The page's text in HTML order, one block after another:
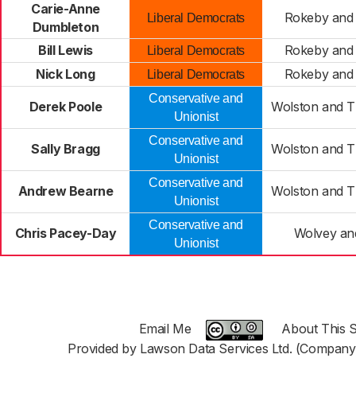
Carie-Anne
Dumbleton
Liberal Democrats Rokeby
Bill Lewis Liberal Democrats
Rokeby
Nick Long
Liberal Democrats Rokeby
Derek Poole
Conservative and
Unionist
Wolston and
Sally Bragg
Conservative and
Unionist
Wolston and
Andrew Bearne
Conservative and
Unionist
Wolston and
Chris Pacey-Day
Conservative and
Unionist
Wolvey
Email Me
About This
Provided by Lawson Data Services Ltd.